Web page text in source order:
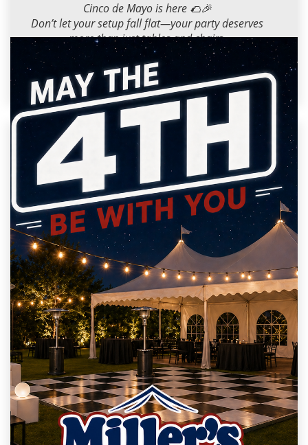
Cinco de Mayo is here 🌮🎉
Don’t let your setup fall flat—your party deserves
more than just tables and chairs.
Dance floors, bars, seating… we’ve got you
covered!